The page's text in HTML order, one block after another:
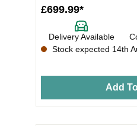
£699.99*
Delivery Available
Stock expected 14th
Add